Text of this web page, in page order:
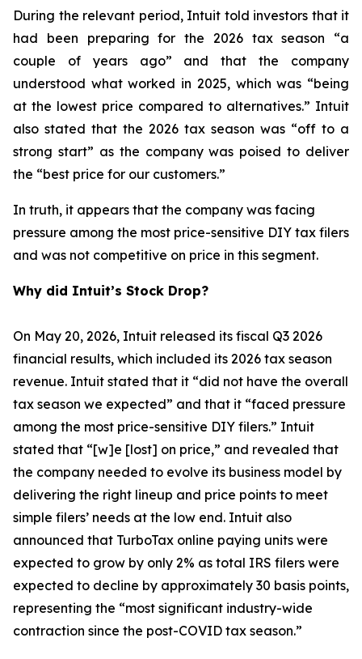
During the relevant period, Intuit told investors that it
had been preparing for the 2026 tax season “a
couple of years ago” and that the company
understood what worked in 2025, which was “being
at the lowest price compared to alternatives.” Intuit
also stated that the 2026 tax season was “off to a
strong start” as the company was poised to deliver
the “best price for our customers.”
In truth, it appears that the company was facing
pressure among the most price-sensitive DIY tax filers
and was not competitive on price in this segment.
Why did Intuit’s Stock Drop?
On May 20, 2026, Intuit released its fiscal Q3 2026
financial results, which included its 2026 tax season
revenue. Intuit stated that it “did not have the overall
tax season we expected” and that it “faced pressure
among the most price-sensitive DIY filers.” Intuit
stated that “[w]e [lost] on price,” and revealed that
the company needed to evolve its business model by
delivering the right lineup and price points to meet
simple filers’ needs at the low end. Intuit also
announced that TurboTax online paying units were
expected to grow by only 2% as total IRS filers were
expected to decline by approximately 30 basis points,
representing the “most significant industry-wide
contraction since the post-COVID tax season.”